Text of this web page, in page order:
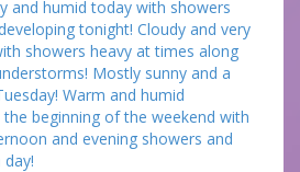
and humid today with showers
tonight! Cloudy and very
showers heavy at times along
Mostly sunny and a
Warm and humid
beginning of the weekend with
and evening showers and